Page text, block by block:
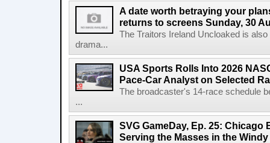
A date worth betraying your
returns to screens Sunday, 30
The Traitors Ireland Uncloaked is
drama...
USA Sports Rolls Into 2026
Pace-Car Analyst on Selected
The broadcaster's 14-race schedule
...
SVG GameDay, Ep. 25: Chicago
Serving the Masses in the